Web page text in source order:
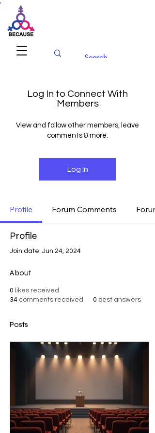
Log In to Connect With
Members
View and follow other members, leave
comments & more.
Log In
Profile Forum Comments
Profile
Join date: Jun 24, 2024
About
0 likes received
34 comments received 0 best answers
Posts